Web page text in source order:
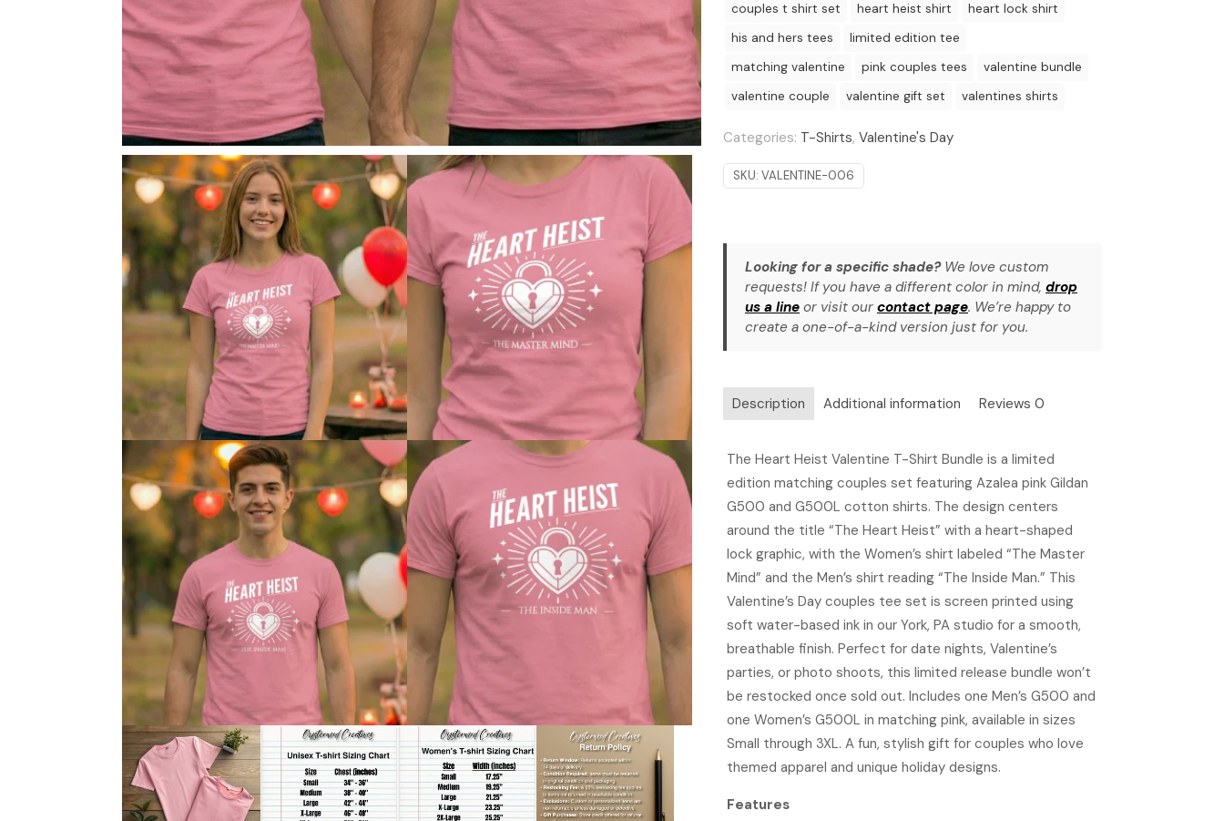
Valentine
Couples
Matching
Tees
couples t shirt set
heart heist shirt
heart lock shirt
his and hers tees
limited edition tee
matching valentine
pink couples tees
valentine bundle
valentine couple
valentine gift set valentines shirts
Categories: T-Shirts, Valentine's Day
SKU: VALENTINE-006
Looking for a specific shade?We love custom
requests! If you have a different color in mind, drop
us a line or visit our contact page. We’re happy to
create a one-of-a-kind version just for you.
Description Additional information Reviews 0
The Heart Heist Valentine T-Shirt Bundle is a limited
edition matching couples set featuring Azalea pink Gildan
G500 and G500L cotton shirts. The design centers
around the title “The Heart Heist” with a heart-shaped
lock graphic, with the Women’s shirt labeled “The Master
Mind” and the Men’s shirt reading “The Inside Man.” This
Valentine’s Day couples tee set is screen printed using
soft water-based ink in our York, PA studio for a smooth,
breathable finish. Perfect for date nights, Valentine’s
parties, or photo shoots, this limited release bundle won’t
be restocked once sold out. Includes one Men’s G500 and
one Women’s G500L in matching pink, available in sizes
Small through 3XL. A fun, stylish gift for couples who love
themed apparel and unique holiday designs.
Features